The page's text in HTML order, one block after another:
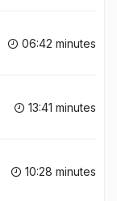
06:42 minutes
13:41 minutes
10:28 minutes